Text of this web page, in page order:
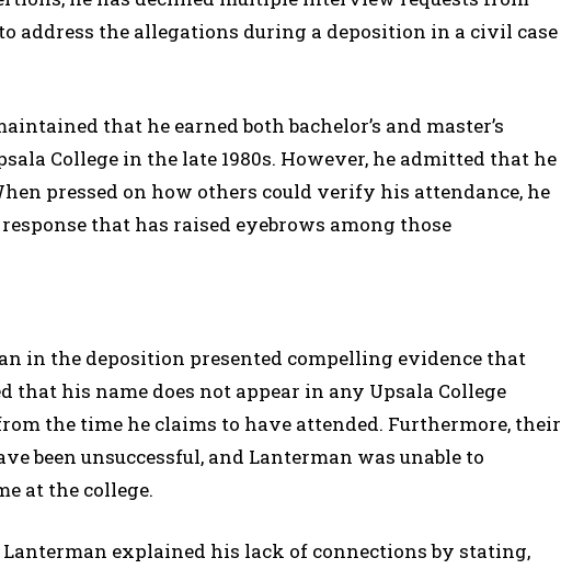
address the allegations during a deposition in a civil case
that he earned both bachelor’s and master’s
College in the late 1980s. However, he admitted that he
pressed on how others could verify his attendance, he
response that has raised eyebrows among those
in the deposition presented compelling evidence that
that his name does not appear in any Upsala College
the time he claims to have attended. Furthermore, their
been unsuccessful, and Lanterman was unable to
at the college.
explained his lack of connections by stating,